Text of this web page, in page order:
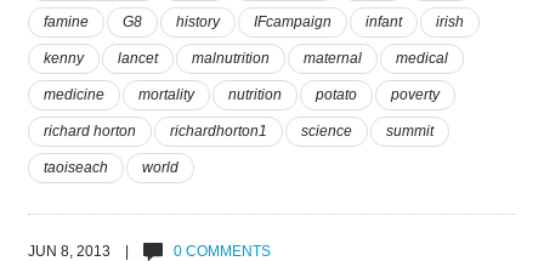
famine G8 history IFcampaign infant irish
kenny lancet malnutrition maternal medical
medicine mortality nutrition potato poverty
richard horton richardhorton1 science summit
taoiseach world
JUN 8, 2013 | 0 COMMENTS